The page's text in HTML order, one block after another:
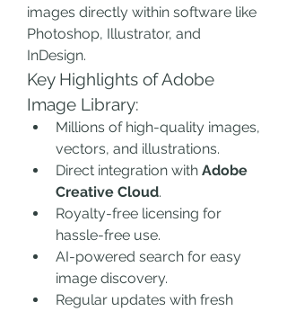
images directly within software like
Photoshop, Illustrator, and
InDesign.
Key Highlights of Adobe
Image Library:
Millions of high-quality images,
vectors, and illustrations.
Direct integration with Adobe
Creative Cloud.
Royalty-free licensing for
hassle-free use.
AI-powered search for easy
image discovery.
Regular updates with fresh